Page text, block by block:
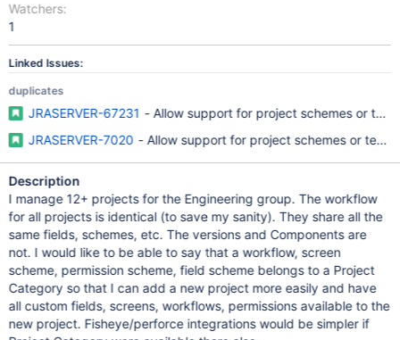
Watchers:
1
Linked Issues:
duplicates
JRASERVER-67231 - Allow support for project schemes or
JRASERVER-7020 - Allow support for project schemes or
Description
I manage 12+ projects for the Engineering group. The workflow
for all projects is identical (to save my sanity). They share all the
same fields, schemes, etc. The versions and Components are
not. I would like to be able to say that a workflow, screen
scheme, permission scheme, field scheme belongs to a Project
Category so that I can add a new project more easily and have
all custom fields, screens, workflows, permissions available to the
new project. Fisheye/perforce integrations would be simpler if